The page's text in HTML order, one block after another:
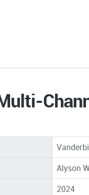
Alyson
2024